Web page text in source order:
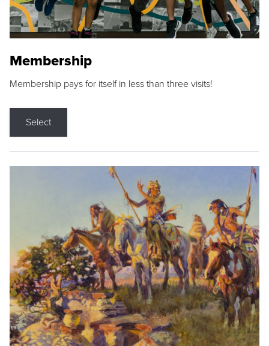
Membership
Membership pays for itself in less than three visits!
Select